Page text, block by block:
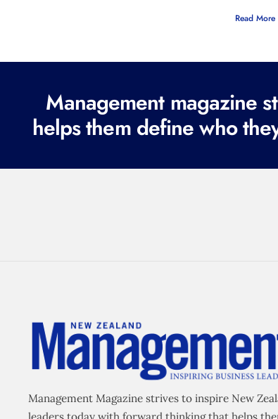
Read More
Management magazine
helps them define who
Management Magazine strives to inspire New